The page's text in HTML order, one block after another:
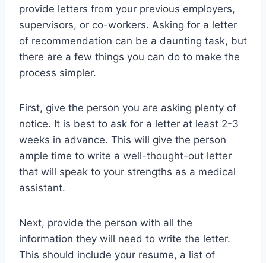
provide letters from your previous employers,
supervisors, or co-workers. Asking for a letter
of recommendation can be a daunting task, but
there are a few things you can do to make the
process simpler.
First, give the person you are asking plenty of
notice. It is best to ask for a letter at least 2-3
weeks in advance. This will give the person
ample time to write a well-thought-out letter
that will speak to your strengths as a medical
assistant.
Next, provide the person with all the
information they will need to write the letter.
This should include your resume, a list of